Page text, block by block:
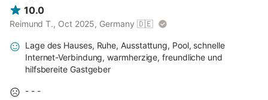
10.0
Reimund T., Oct 2025, Germany 🇩🇪
Lage des Hauses, Ruhe, Ausstattung, Pool, schnelle
Internet-Verbindung, warmherzige, freundliche und
hilfsbereite Gastgeber
- - -